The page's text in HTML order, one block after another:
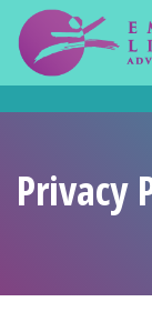
ELA spacer.
Privacy